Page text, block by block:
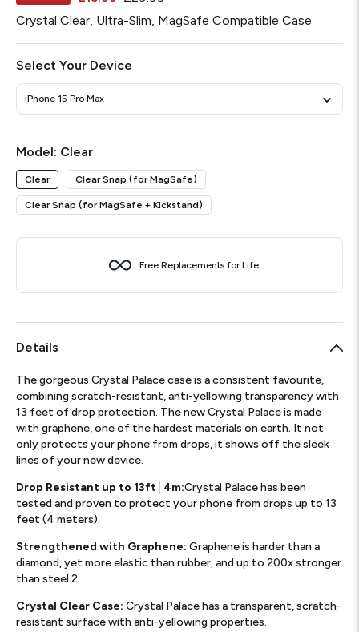
Crystal Clear, Ultra-Slim, MagSafe Compatible Case
Select Your Device
iPhone 15 Pro Max
Model: Required
Clear
Clear Clear Snap (for MagSafe)
Clear Snap (for MagSafe + Kickstand)
Free Replacements for Life
Details
The gorgeous Crystal Palace case is a consistent favourite,
combining scratch-resistant, anti-yellowing transparency with
13 feet of drop protection. The new Crystal Palace is made
with graphene, one of the hardest materials on earth. It not
only protects your phone from drops, it shows off the sleek
lines of your new device.
Drop Resistant up to 13ft│4m:Crystal Palace has been
tested and proven to protect your phone from drops up to 13
feet (4 meters).
Strengthened with Graphene: Graphene is harder than a
diamond, yet more elastic than rubber, and up to 200x stronger
than steel.2
Crystal Clear Case: Crystal Palace has a transparent, scratch-
resistant surface with anti-yellowing properties.